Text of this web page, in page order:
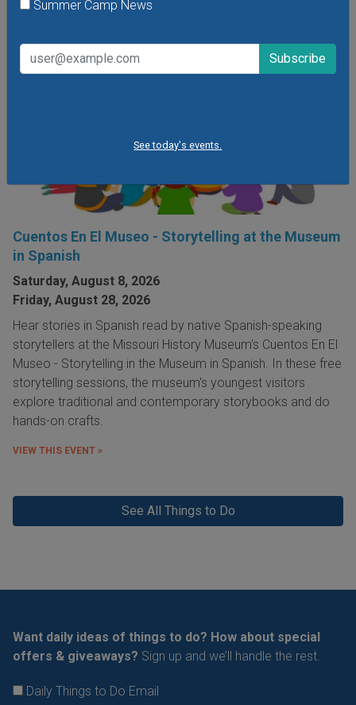
Summer Camp News
See today's events.
Cuentos En El Museo - Storytelling at the Museum
in Spanish
Saturday, August 8, 2026
Friday, August 28, 2026
Hear stories in Spanish read by native Spanish-speaking
storytellers at the Missouri History Museum's Cuentos En El
Museo - Storytelling in the Museum in Spanish. In these free
storytelling sessions, the museum's youngest visitors
explore traditional and contemporary storybooks and do
hands-on crafts.
VIEW THIS EVENT »
See All Things to Do
Want daily ideas of things to do? How about special
offers & giveaways? Sign up and we’ll handle the rest.
Daily Things to Do Email